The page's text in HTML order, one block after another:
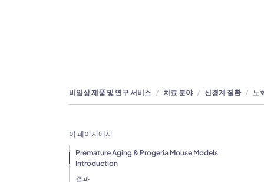
비임상 제품 및 연구 서비스 치료 분야 신경계 질환 노
이 페이지에서
Premature Aging & Progeria Mouse Models
Introduction
결과